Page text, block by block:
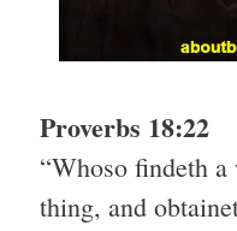
Proverbs 18:22
“Whoso findeth
thing, and